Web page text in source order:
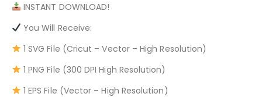
INSTANT DOWNLOAD!
You Will Receive:
1 SVG File (Cricut – Vector – High Resolution)
1 PNG File (300 DPI High Resolution)
1 EPS File (Vector – High Resolution)